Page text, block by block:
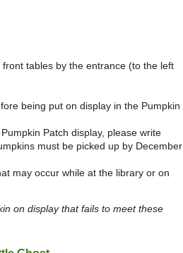
tables by the entrance (to the left
being put on display in the Pumpkin
Patch display, please write
must be picked up by December
may occur while at the library or on
on display that fails to meet these